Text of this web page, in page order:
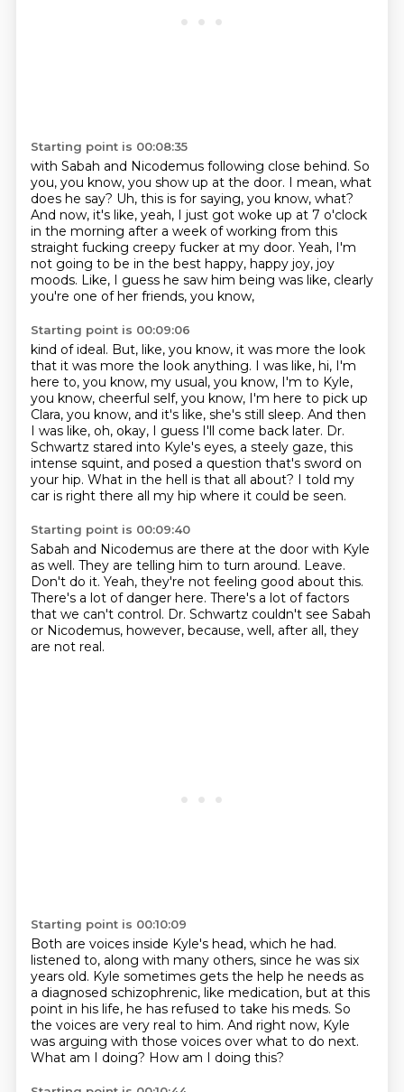
Starting point is 00:08:35
with Sabah and Nicodemus following close behind. So
you, you know, you show up at the door. I mean, what
does he say? Uh, this is for saying, you know, what?
And now, it's like, yeah, I just got woke up at 7 o'clock
in the morning after a week of working from this
straight fucking creepy fucker at my door. Yeah, I'm
not going to be in the best happy, happy joy, joy
moods. Like, I guess he saw him being was like, clearly
you're one of her friends, you know,
Starting point is 00:09:06
kind of ideal. But, like, you know, it was more the look
that it was more the look anything. I was like, hi, I'm
here to, you know, my usual, you know, I'm to Kyle,
you know, cheerful self, you know, I'm here to pick up
Clara, you know, and it's like, she's still sleep. And then
I was like, oh, okay, I guess I'll come back later. Dr.
Schwartz stared into Kyle's eyes, a steely gaze, this
intense squint, and posed a question that's sword on
your hip. What in the hell is that all about? I told my
car is right there all my hip where it could be seen.
Starting point is 00:09:40
Sabah and Nicodemus are there at the door with Kyle
as well. They are telling him to turn around. Leave.
Don't do it. Yeah, they're not feeling good about this.
There's a lot of danger here. There's a lot of factors
that we can't control. Dr. Schwartz couldn't see Sabah
or Nicodemus, however, because, well, after all, they
are not real.
Starting point is 00:10:09
Both are voices inside Kyle's head, which he had.
listened to, along with many others, since he was six
years old. Kyle sometimes gets the help he needs as
a diagnosed schizophrenic, like medication, but at this
point in his life, he has refused to take his meds. So
the voices are very real to him. And right now, Kyle
was arguing with those voices over what to do next.
What am I doing? How am I doing this?